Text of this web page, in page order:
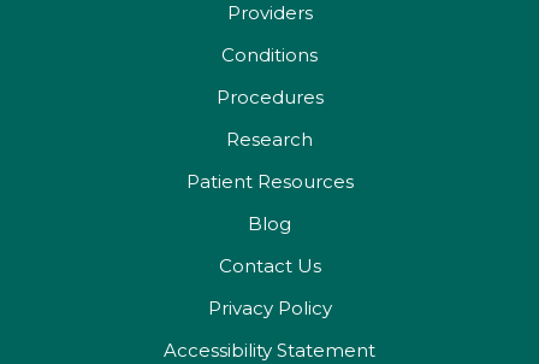
Providers
Conditions
Procedures
Research
Patient Resources
Blog
Contact Us
Privacy Policy
Accessibility Statement